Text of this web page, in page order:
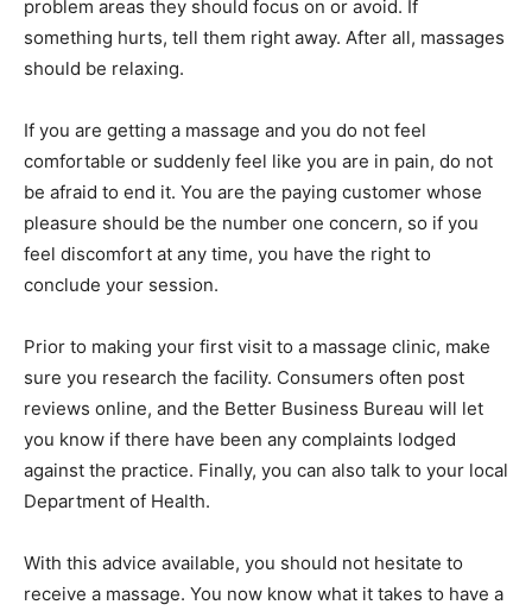
problem areas they should focus on or avoid. If
something hurts, tell them right away. After all, massages
should be relaxing.
If you are getting a massage and you do not feel
comfortable or suddenly feel like you are in pain, do not
be afraid to end it. You are the paying customer whose
pleasure should be the number one concern, so if you
feel discomfort at any time, you have the right to
conclude your session.
Prior to making your first visit to a massage clinic, make
sure you research the facility. Consumers often post
reviews online, and the Better Business Bureau will let
you know if there have been any complaints lodged
against the practice. Finally, you can also talk to your local
Department of Health.
With this advice available, you should not hesitate to
receive a massage. You now know what it takes to have a